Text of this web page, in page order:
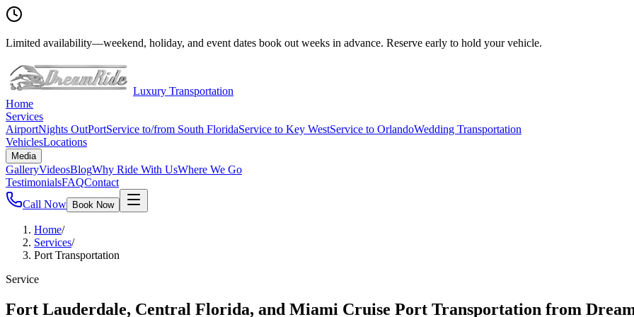
Limited availability—weekend, holiday, and event dates book out weeks in advance. Reserve early to hold your vehicle.
Luxury Transportation
Home
Services
AirportNights OutPortService to/from South FloridaService to Key WestService to OrlandoWedding Transportation
VehiclesLocations
Media
GalleryVideosBlogWhy Ride With UsWhere We Go
TestimonialsFAQContact
Call Now
Book Now
Home/
Services/
Port Transportation
Service
Fort Lauderdale, Central Florida, and Miami Cruise Port Transportation from